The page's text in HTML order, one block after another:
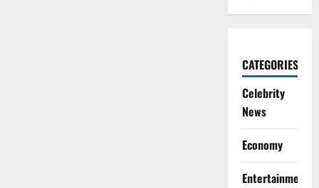
CATEGORIES
Celebrity
News
Economy
Entertainment